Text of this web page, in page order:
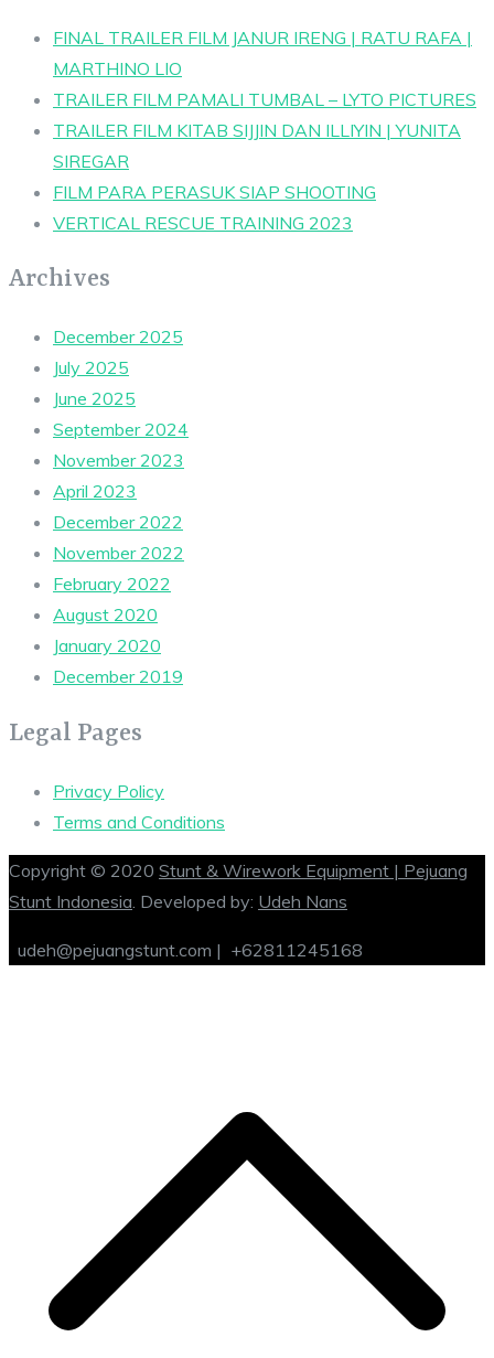
FINAL TRAILER FILM JANUR IRENG | RATU RAFA |
MARTHINO LIO
TRAILER FILM PAMALI TUMBAL – LYTO PICTURES
TRAILER FILM KITAB SIJJIN DAN ILLIYIN | YUNITA
SIREGAR
FILM PARA PERASUK SIAP SHOOTING
VERTICAL RESCUE TRAINING 2023
Archives
December 2025
July 2025
June 2025
September 2024
November 2023
April 2023
December 2022
November 2022
February 2022
August 2020
January 2020
December 2019
Legal Pages
Privacy Policy
Terms and Conditions
Copyright © 2020 Stunt & Wirework Equipment | Pejuang
Stunt Indonesia . Developed by: Udeh Nans
udeh@pejuangstunt.com | +62811245168